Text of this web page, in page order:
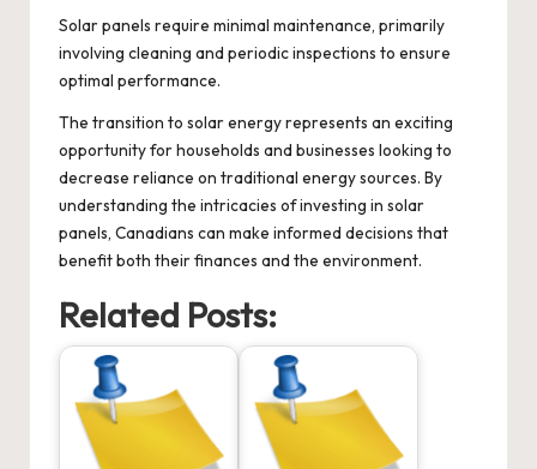
Solar panels require minimal maintenance, primarily
involving cleaning and periodic inspections to ensure
optimal performance.
The transition to solar energy represents an exciting
opportunity for households and businesses looking to
decrease reliance on traditional energy sources. By
understanding the intricacies of investing in solar
panels, Canadians can make informed decisions that
benefit both their finances and the environment.
Related Posts: